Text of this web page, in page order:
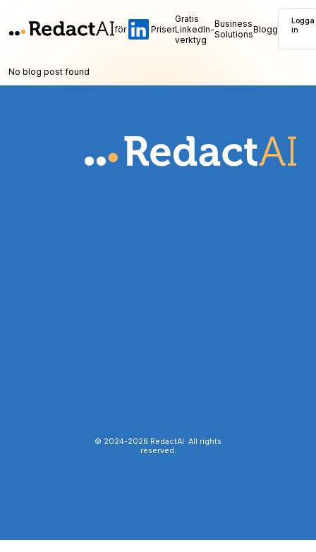
för Priser
Gratis
LinkedIn-
verktyg
Business
SolutionsBlogg
Logga
in
No blog post found
© 2024-2026 RedactAI. All rights
reserved.